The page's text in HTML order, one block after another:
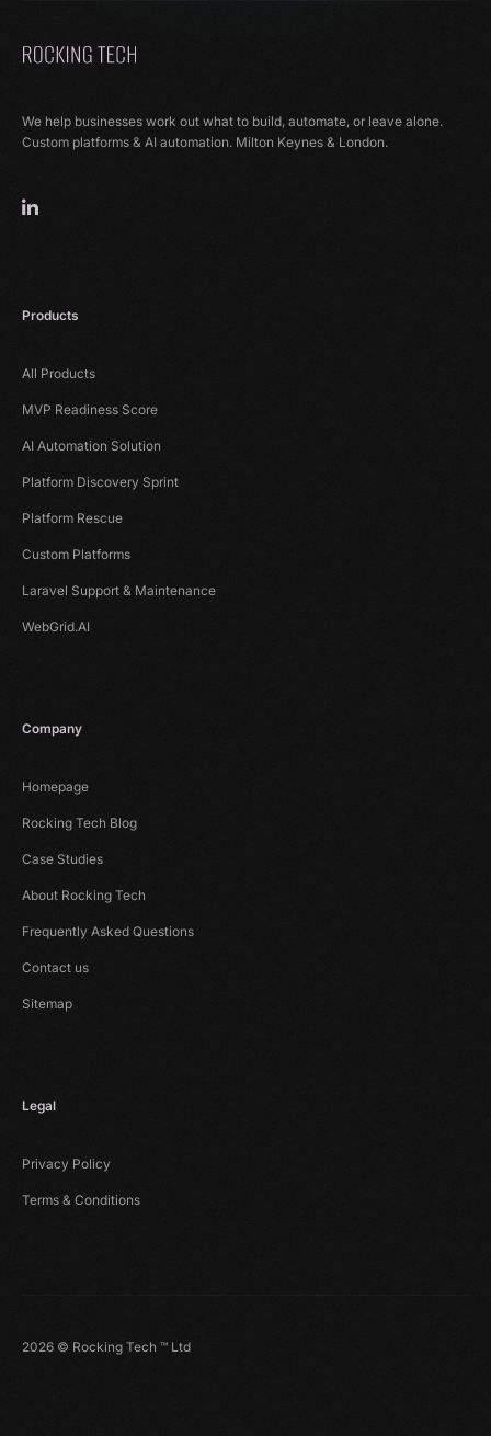
We help businesses work out what to build, automate, or leave alone.
Custom platforms & AI automation. Milton Keynes & London.
Products
All Products
MVP Readiness Score
AI Automation Solution
Platform Discovery Sprint
Platform Rescue
Custom Platforms
Laravel Support & Maintenance
WebGrid.AI
Company
Homepage
Rocking Tech Blog
Case Studies
About Rocking Tech
Frequently Asked Questions
Contact us
Sitemap
Legal
Privacy Policy
Terms & Conditions
2026 © Rocking Tech ™ Ltd